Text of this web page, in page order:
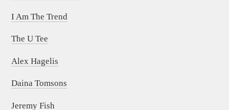
I Am The Trend
The U Tee
Alex Hagelis
Daina Tomsons
Jeremy Fish